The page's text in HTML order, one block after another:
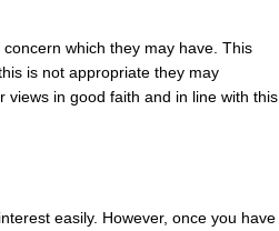
which they may have. This
is not appropriate they may
views in good faith and in line with this
easily. However, once you have